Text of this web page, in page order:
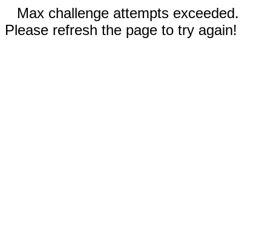
Max challenge attempts exceeded.
Please refresh the page to try again!